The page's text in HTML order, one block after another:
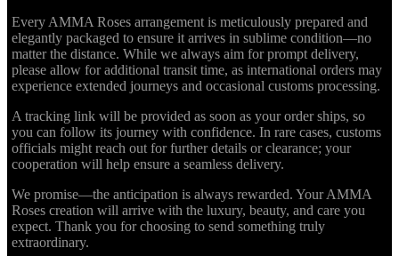
Every AMMA Roses arrangement is meticulously prepared and
elegantly packaged to ensure it arrives in sublime condition—no
matter the distance. While we always aim for prompt delivery,
please allow for additional transit time, as international orders may
experience extended journeys and occasional customs processing.
A tracking link will be provided as soon as your order ships, so
you can follow its journey with confidence. In rare cases, customs
officials might reach out for further details or clearance; your
cooperation will help ensure a seamless delivery.
We promise—the anticipation is always rewarded. Your AMMA
Roses creation will arrive with the luxury, beauty, and care you
expect. Thank you for choosing to send something truly
extraordinary.